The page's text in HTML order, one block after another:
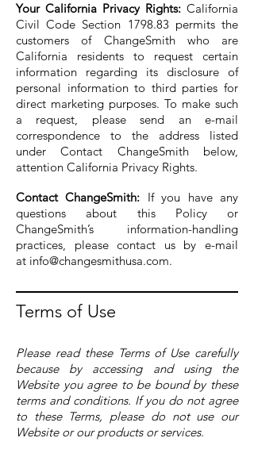
Your California Privacy Rights: California
Civil Code Section 1798.83 permits the
customers of ChangeSmith who are
California residents to request certain
information regarding its disclosure of
personal information to third parties for
direct marketing purposes. To make such
a request, please send an e-mail
correspondence to the address listed
under Contact ChangeSmith below,
attention California Privacy Rights.
Contact ChangeSmith: If you have any
questions about this Policy or
ChangeSmith’s information-handling
practices, please contact us by e-mail
at info@changesmithusa.com.
Terms of Use
Please read these Terms of Use carefully
because by accessing and using the
Website you agree to be bound by these
terms and conditions. If you do not agree
to these Terms, please do not use our
Website or our products or services.